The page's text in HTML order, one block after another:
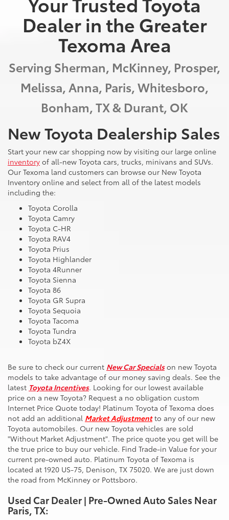
Dealer in the Greater
Texoma Area
Serving Sherman, McKinney, Prosper,
Melissa, Anna, Paris, Whitesboro,
Bonham, TX & Durant, OK
New Toyota Dealership Sales
Start your new car shopping now by visiting our large online
inventory of all-new Toyota cars, trucks, minivans and SUVs.
Our Texoma land customers can browse our New Toyota
Inventory online and select from all of the latest models
including the:
Toyota Corolla
Toyota Camry
Toyota C-HR
Toyota RAV4
Toyota Prius
Toyota Highlander
Toyota 4Runner
Toyota Sienna
Toyota 86
Toyota GR Supra
Toyota Sequoia
Toyota Tacoma
Toyota Tundra
Toyota bZ4X
Be sure to check our current New Car Specialson new Toyota
models to take advantage of our money saving deals. See the
latest Toyota Incentives. Looking for our lowest available
price on a new Toyota? Request a no obligation custom
Internet Price Quote today! Platinum Toyota of Texoma does
not add an additional Market Adjustmentto any of our new
Toyota automobiles. Our new Toyota vehicles are sold
"Without Market Adjustment". The price quote you get will be
the true price to buy our vehicle. Find Trade-in Value for your
current pre-owned auto. Platinum Toyota of Texoma is
located at 1920 US-75, Denison, TX 75020. We are just down
the road from McKinney or Pottsboro.
Used Car Dealer | Pre-Owned Auto Sales Near
Paris, TX: